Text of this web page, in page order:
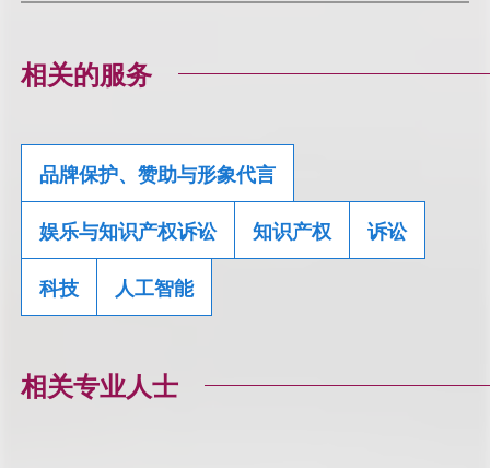
相关的服务
品牌保护、赞助与形象代言
娱乐与知识产权诉讼 知识产权 诉讼
科技 人工智能
相关专业人士